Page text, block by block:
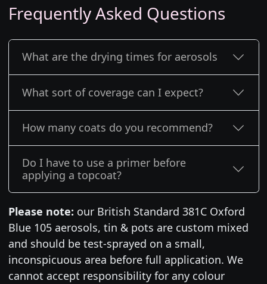
Frequently Asked Questions
What are the drying times for aerosols
What sort of coverage can I expect?
How many coats do you recommend?
Do I have to use a primer before
applying a topcoat?
Please note: our British Standard 381C Oxford
Blue 105 aerosols, tin & pots are custom mixed
and should be test-sprayed on a small,
inconspicuous area before full application. We
cannot accept responsibility for any colour